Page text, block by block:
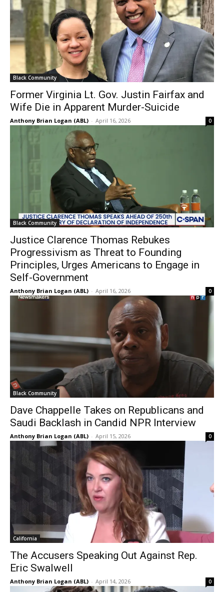
Black Community
Former Virginia Lt. Gov. Justin Fairfax and
Wife Die in Apparent Murder-Suicide
Anthony Brian Logan (ABL) - April 16, 2026 0
Black Community
Justice Clarence Thomas Rebukes
Progressivism as Threat to Founding
Principles, Urges Americans to Engage in
Self-Government
Anthony Brian Logan (ABL) - April 16, 2026 0
Black Community
Dave Chappelle Takes on Republicans and
Saudi Backlash in Candid NPR Interview
Anthony Brian Logan (ABL) - April 15, 2026 0
California
The Accusers Speaking Out Against Rep.
Eric Swalwell
Anthony Brian Logan (ABL) - April 14, 2026 0